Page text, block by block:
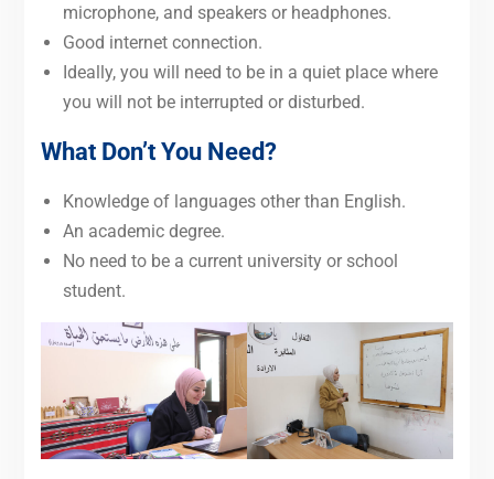
microphone, and speakers or headphones.
Good internet connection.
Ideally, you will need to be in a quiet place where
you will not be interrupted or disturbed.
What Don’t You Need?
Knowledge of languages other than English.
An academic degree.
No need to be a current university or school
student.